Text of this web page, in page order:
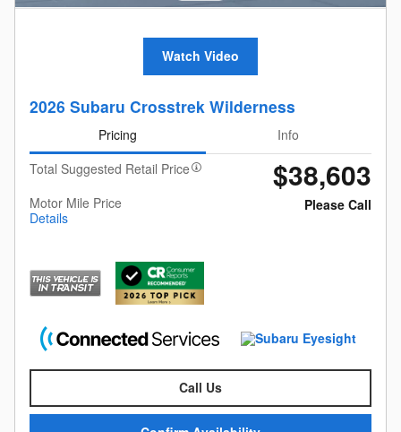
Watch Video
2026 Subaru Crosstrek Wilderness
Pricing
Info
Total Suggested Retail Price
$38,603
Motor Mile Price
Details
Please Call
Call Us